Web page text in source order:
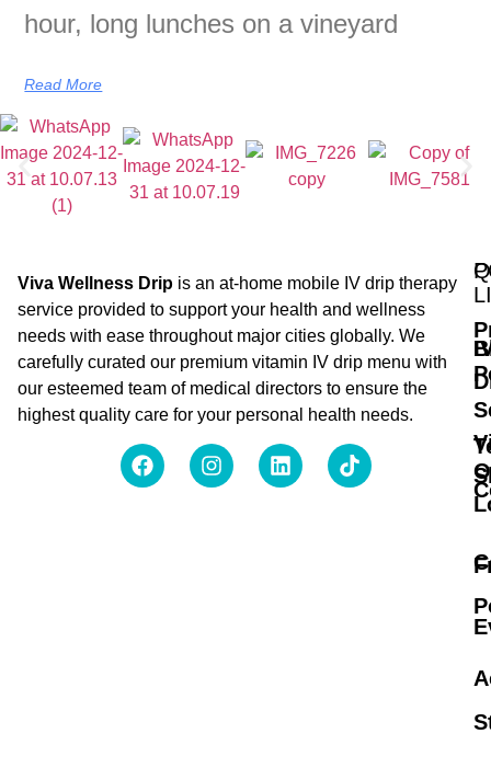
hour, long lunches on a vineyard
Read More
Viva Wellness Drip is an at-home mobile IV drip therapy
service provided to support your health and wellness
needs with ease throughout major cities globally. We
carefully curated our premium vitamin IV drip menu with
our esteemed team of medical directors to ensure the
highest quality care for your personal health needs.